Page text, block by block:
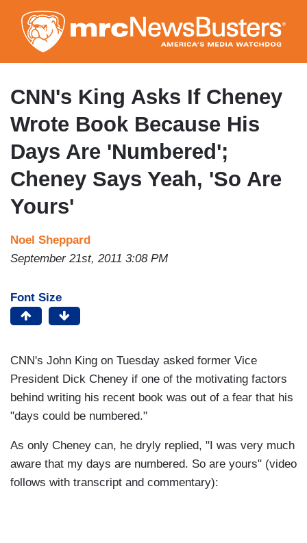
to
main
content
CNN's King Asks If Cheney
Wrote Book Because His
Days Are 'Numbered';
Cheney Says Yeah, 'So Are
Yours'
Noel Sheppard
September 21st, 2011 3:08 PM
Font Size
CNN's John King on Tuesday asked former Vice
President Dick Cheney if one of the motivating factors
behind writing his recent book was out of a fear that his
"days could be numbered."
As only Cheney can, he dryly replied, "I was very much
aware that my days are numbered. So are yours" (video
follows with transcript and commentary):